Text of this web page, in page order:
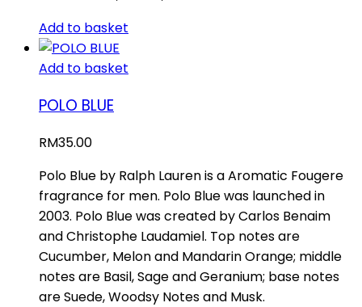
Add to basket
Add to basket
POLO BLUE
RM35.00
Polo Blue by Ralph Lauren is a Aromatic Fougere
fragrance for men. Polo Blue was launched in
2003. Polo Blue was created by Carlos Benaim
and Christophe Laudamiel. Top notes are
Cucumber, Melon and Mandarin Orange; middle
notes are Basil, Sage and Geranium; base notes
are Suede, Woodsy Notes and Musk.